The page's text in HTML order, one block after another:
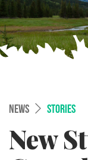
NEWS STORIES
New